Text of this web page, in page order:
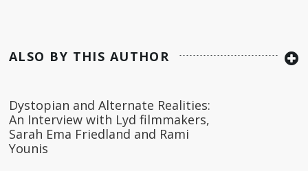
ALSO BY THIS AUTHOR
Dystopian and Alternate Realities:
An Interview with Lyd filmmakers,
Sarah Ema Friedland and Rami
Younis